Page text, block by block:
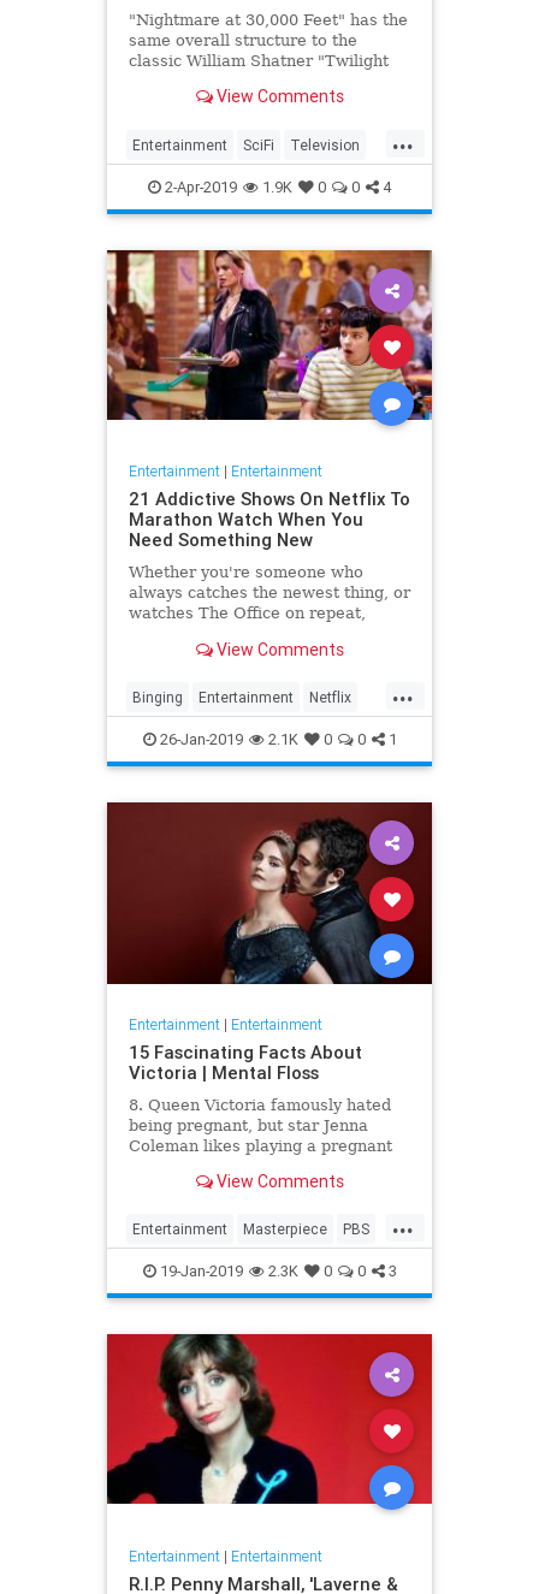
"Nightmare at 30,000 Feet" has the
same overall structure to the
classic William Shatner "Twilight
straight-forward retelling.
View Comments
...
Entertainment SciFi Television
TwilightZone WilliamShatner
2-Apr-2019 1.9K 0 0 4
Entertainment| Entertainment
21 Addictive Shows On Netflix To
Marathon Watch When You
Need Something New
Whether you're someone who
always catches the newest thing, or
watches The Office on repeat,
moment when you finish a series
Yes it's an annoying feeling, but
whatever you're…
View Comments
...
Binging Entertainment Netflix
WhatToWatch
26-Jan-2019 2.1K 0 0 1
Entertainment| Entertainment
15 Fascinating Facts About
Victoria | Mental Floss
8. Queen Victoria famously hated
being pregnant, but star Jenna
Coleman likes playing a pregnant
View Comments
...
Entertainment Masterpiece PBS
Television Victoria
19-Jan-2019 2.3K 0 0 3
Entertainment| Entertainment
R.I.P. Penny Marshall, 'Laverne &